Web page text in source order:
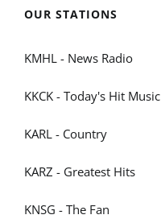
OUR STATIONS
KMHL - News Radio
KKCK - Today's Hit Music
KARL - Country
KARZ - Greatest Hits
KNSG - The Fan